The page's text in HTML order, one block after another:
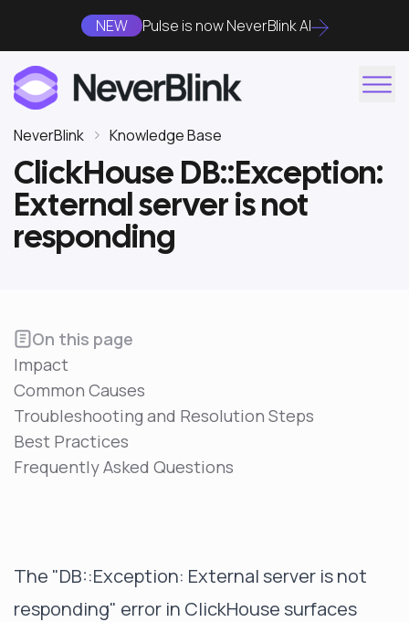
NEW Pulse is now NeverBlink AI
NeverBlink Knowledge Base
ClickHouse DB::Exception:
External server is not
responding
On this page
Impact
Common Causes
Troubleshooting and Resolution Steps
Best Practices
Frequently Asked Questions
The "DB::Exception: External server is not
responding" error in ClickHouse surfaces